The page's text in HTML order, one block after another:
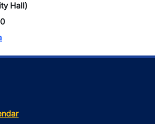
Hall)